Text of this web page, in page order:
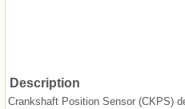
Description
Crankshaft Position Sensor (CKPS)